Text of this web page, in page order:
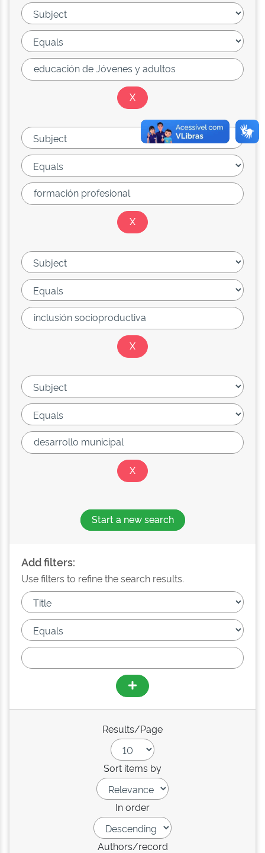
Start a new search
Add filters:
Use filters to refine the search results.
Results/Page
Sort items by
In order
Authors/record